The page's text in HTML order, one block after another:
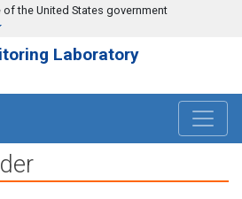
the United States government
Laboratory